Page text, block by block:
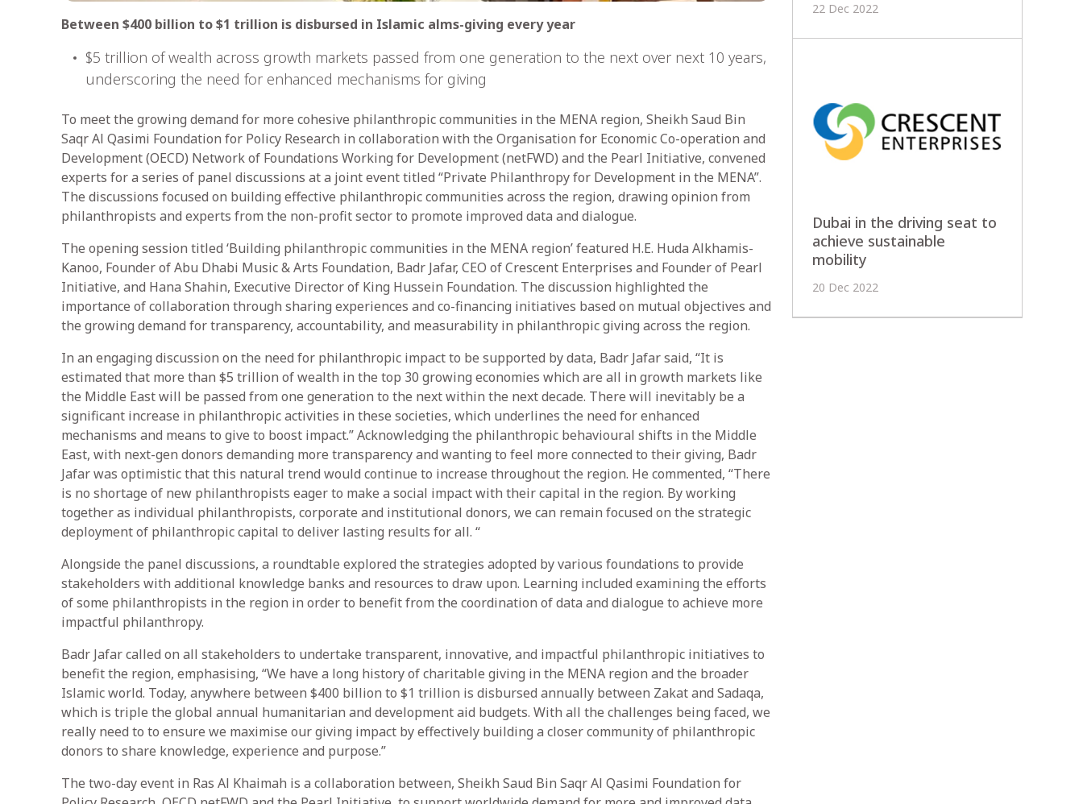
Between $400 billion to $1 trillion is disbursed in Islamic alms-giving every year
$5 trillion of wealth across growth markets passed from one generation to the next over next 10 years,
underscoring the need for enhanced mechanisms for giving
To meet the growing demand for more cohesive philanthropic communities in the MENA region, Sheikh Saud Bin
Saqr Al Qasimi Foundation for Policy Research in collaboration with the Organisation for Economic Co-operation and
Development (OECD) Network of Foundations Working for Development (netFWD) and the Pearl Initiative, convened
experts for a series of panel discussions at a joint event titled “Private Philanthropy for Development in the MENA”.
The discussions focused on building effective philanthropic communities across the region, drawing opinion from
philanthropists and experts from the non-profit sector to promote improved data and dialogue.
The opening session titled ‘Building philanthropic communities in the MENA region’ featured H.E. Huda Alkhamis-
Kanoo, Founder of Abu Dhabi Music & Arts Foundation, Badr Jafar, CEO of Crescent Enterprises and Founder of Pearl
Initiative, and Hana Shahin, Executive Director of King Hussein Foundation. The discussion highlighted the
importance of collaboration through sharing experiences and co-financing initiatives based on mutual objectives and
the growing demand for transparency, accountability, and measurability in philanthropic giving across the region.
In an engaging discussion on the need for philanthropic impact to be supported by data, Badr Jafar said, “It is
estimated that more than $5 trillion of wealth in the top 30 growing economies which are all in growth markets like
the Middle East will be passed from one generation to the next within the next decade. There will inevitably be a
significant increase in philanthropic activities in these societies, which underlines the need for enhanced
mechanisms and means to give to boost impact.” Acknowledging the philanthropic behavioural shifts in the Middle
East, with next-gen donors demanding more transparency and wanting to feel more connected to their giving, Badr
Jafar was optimistic that this natural trend would continue to increase throughout the region. He commented, “There
is no shortage of new philanthropists eager to make a social impact with their capital in the region. By working
together as individual philanthropists, corporate and institutional donors, we can remain focused on the strategic
deployment of philanthropic capital to deliver lasting results for all. “
Alongside the panel discussions, a roundtable explored the strategies adopted by various foundations to provide
stakeholders with additional knowledge banks and resources to draw upon. Learning included examining the efforts
of some philanthropists in the region in order to benefit from the coordination of data and dialogue to achieve more
impactful philanthropy.
Badr Jafar called on all stakeholders to undertake transparent, innovative, and impactful philanthropic initiatives to
benefit the region, emphasising, “We have a long history of charitable giving in the MENA region and the broader
Islamic world. Today, anywhere between $400 billion to $1 trillion is disbursed annually between Zakat and Sadaqa,
which is triple the global annual humanitarian and development aid budgets. With all the challenges being faced, we
really need to to ensure we maximise our giving impact by effectively building a closer community of philanthropic
donors to share knowledge, experience and purpose.”
The two-day event in Ras Al Khaimah is a collaboration between, Sheikh Saud Bin Saqr Al Qasimi Foundation for
22 Dec 2022
Dubai in the driving seat to
achieve sustainable
mobility
20 Dec 2022